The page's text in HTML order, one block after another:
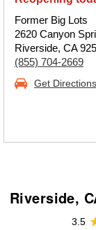
Former Big Lots
2620 Canyon
Riverside, CA
(855) 704-2669
Get Directions
Riverside,
3.5